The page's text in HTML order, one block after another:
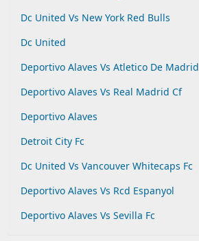
Dc United Vs New York Red Bulls
Dc United
Deportivo Alaves Vs Atletico De Madrid
Deportivo Alaves Vs Real Madrid Cf
Deportivo Alaves
Detroit City Fc
Dc United Vs Vancouver Whitecaps Fc
Deportivo Alaves Vs Rcd Espanyol
Deportivo Alaves Vs Sevilla Fc